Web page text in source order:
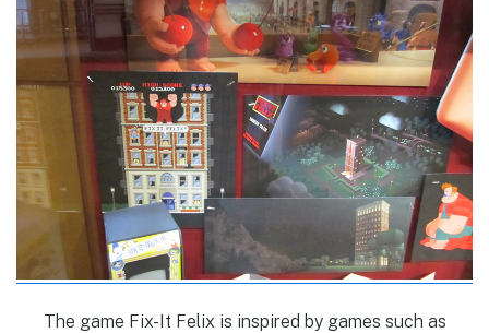
The game Fix-It Felix is inspired by games such as